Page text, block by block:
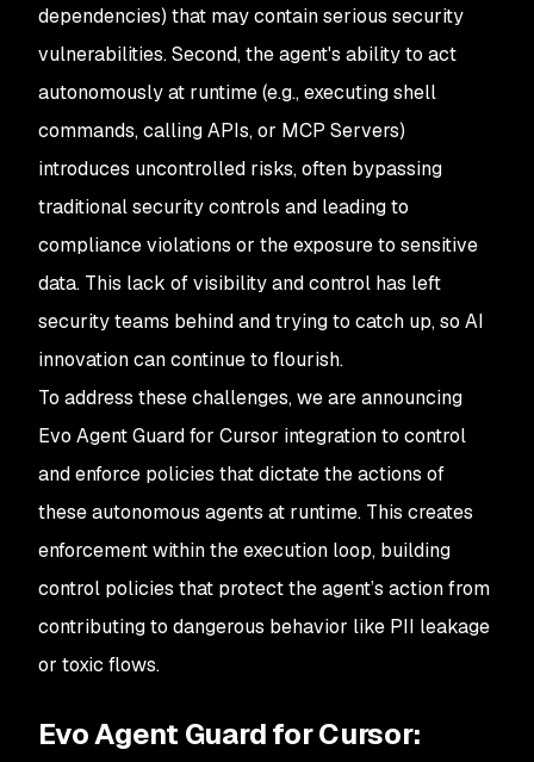
dependencies) that may contain serious security
vulnerabilities. Second, the agent's ability to act
autonomously at runtime (e.g., executing shell
commands, calling APIs, or MCP Servers)
introduces uncontrolled risks, often bypassing
traditional security controls and leading to
compliance violations or the exposure to sensitive
data. This lack of visibility and control has left
security teams behind and trying to catch up, so AI
innovation can continue to flourish.
To address these challenges, we are announcing
Evo Agent Guard for Cursor integration to control
and enforce policies that dictate the actions of
these autonomous agents at runtime. This creates
enforcement within the execution loop, building
control policies that protect the agent’s action from
contributing to dangerous behavior like PII leakage
or toxic flows.
Evo Agent Guard for Cursor: